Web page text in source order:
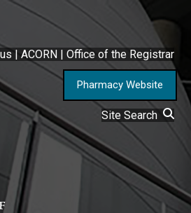
| ACORN | Office of the Registrar
Pharmacy Website
Site Search